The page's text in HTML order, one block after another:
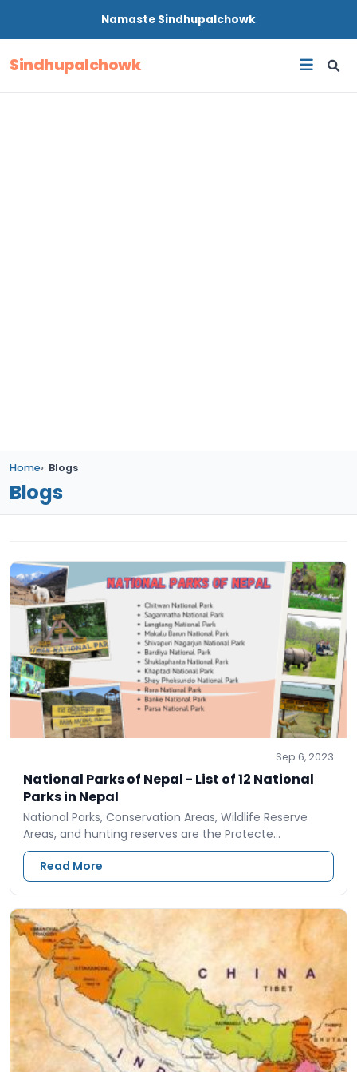
Namaste Sindhupalchowk
Sindhupalchowk
Home Blogs
Blogs
Sep 6, 2023
National Parks of Nepal - List of 12 National
Parks in Nepal
National Parks, Conservation Areas, Wildlife Reserve
Areas, and hunting reserves are the Protecte…
Read More